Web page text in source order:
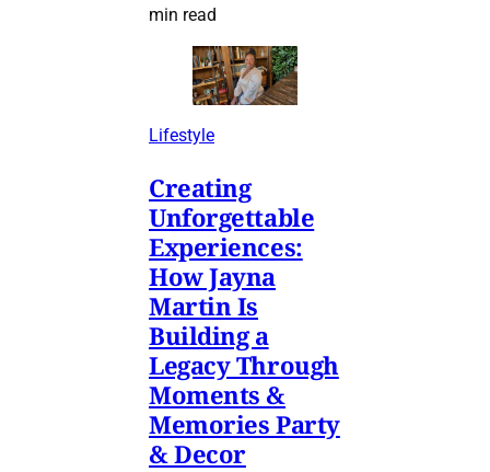
min read
Lifestyle
Creating
Unforgettable
Experiences:
How Jayna
Martin Is
Building a
Legacy Through
Moments &
Memories Party
& Decor